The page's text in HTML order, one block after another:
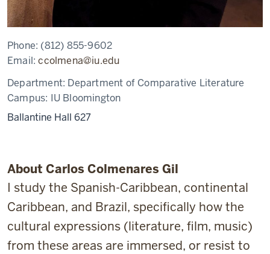
Phone: (812) 855-9602
Email:ccolmena@iu.edu
Department: Department of Comparative Literature
Campus: IU Bloomington
Ballantine Hall 627
About Carlos Colmenares Gil
I study the Spanish-Caribbean, continental
Caribbean, and Brazil, specifically how the
cultural expressions (literature, film, music)
from these areas are immersed, or resist to